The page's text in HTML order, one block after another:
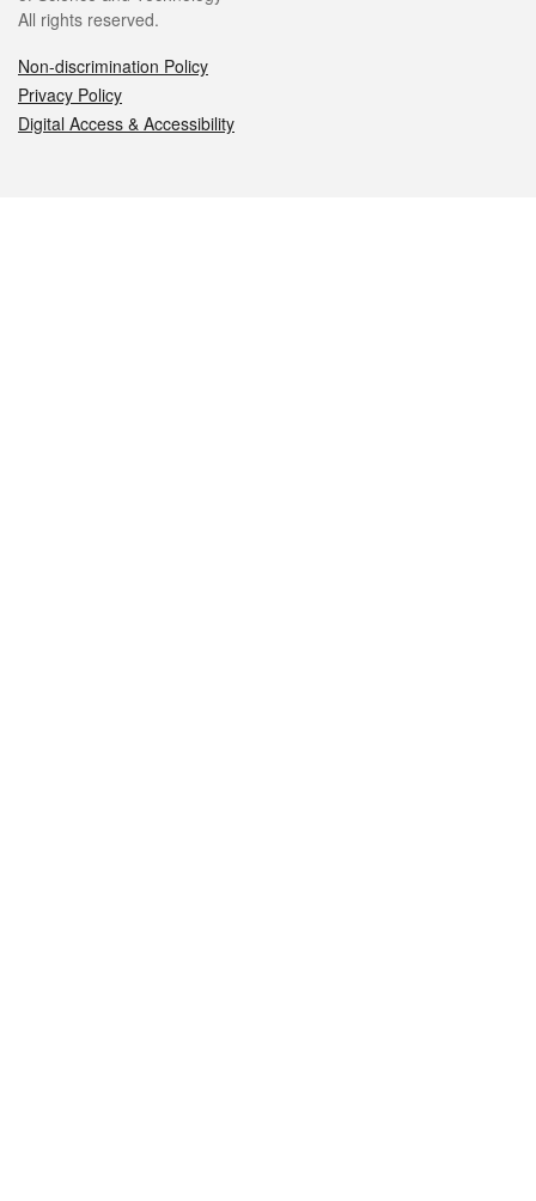
All rights reserved.
Non-discrimination Policy
Privacy Policy
Digital Access & Accessibility